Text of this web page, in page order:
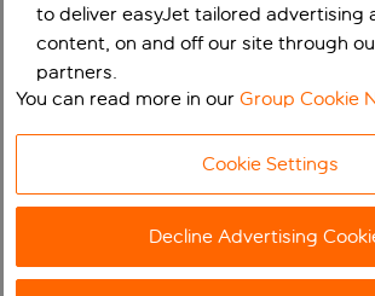
to deliver easyJet tailored advertising
content, on and off our site through
partners.
You can read more in ourGroup Cookie
Cookie Settings
Decline Advertising